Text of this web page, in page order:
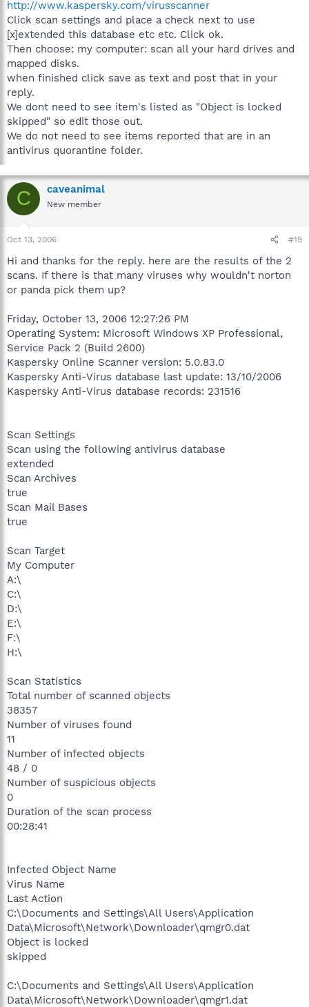
http://www.kaspersky.com/virusscanner
Click scan settings and place a check next to use
[x]extended this database etc etc. Click ok.
Then choose: my computer: scan all your hard drives and
mapped disks.
when finished click save as text and post that in your
reply.
We dont need to see item's listed as "Object is locked
skipped" so edit those out.
We do not need to see items reported that are in an
antivirus quorantine folder.
C caveanimal
New member
Oct 13, 2006 #19
Hi and thanks for the reply. here are the results of the 2
scans. If there is that many viruses why wouldn't norton
or panda pick them up?
Friday, October 13, 2006 12:27:26 PM
Operating System: Microsoft Windows XP Professional,
Service Pack 2 (Build 2600)
Kaspersky Online Scanner version: 5.0.83.0
Kaspersky Anti-Virus database last update: 13/10/2006
Kaspersky Anti-Virus database records: 231516
Scan Settings
Scan using the following antivirus database
extended
Scan Archives
true
Scan Mail Bases
true
Scan Target
My Computer
A:\
C:\
D:\
E:\
F:\
H:\
Scan Statistics
Total number of scanned objects
38357
Number of viruses found
11
Number of infected objects
48 / 0
Number of suspicious objects
0
Duration of the scan process
00:28:41
Infected Object Name
Virus Name
Last Action
C:\Documents and Settings\All Users\Application
Data\Microsoft\Network\Downloader\qmgr0.dat
Object is locked
skipped
C:\Documents and Settings\All Users\Application
Data\Microsoft\Network\Downloader\qmgr1.dat